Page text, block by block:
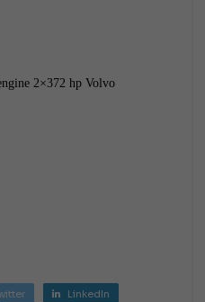
2×372 hp Volvo
LinkedIn